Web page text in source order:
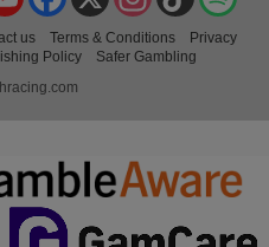
us Terms & Conditions
Privacy
Policy
Safer Gambling